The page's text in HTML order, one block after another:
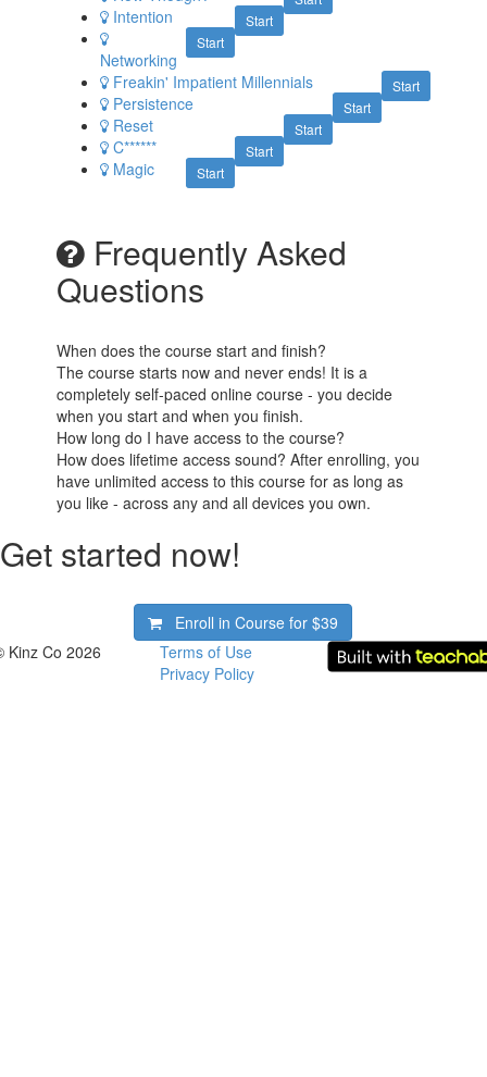
Start
Intention
Start
Networking
Start
Freakin' Impatient Millennials
Start
Persistence
Start
Reset
Start
C******
Start
Magic
Frequently Asked
Questions
When does the course start and finish?
The course starts now and never ends! It is a
completely self-paced online course - you decide
when you start and when you finish.
How long do I have access to the course?
How does lifetime access sound? After enrolling, you
have unlimited access to this course for as long as
you like - across any and all devices you own.
Get started now!
Enroll in Course for$39
Kinz Co 2026
Terms of Use
Privacy Policy